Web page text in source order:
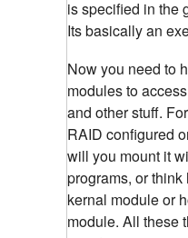
is specified in the
Its basically an
Now you need to
modules to
and other stuff.
RAID configured
will you mount it
programs, or
kernal module or
module. All these